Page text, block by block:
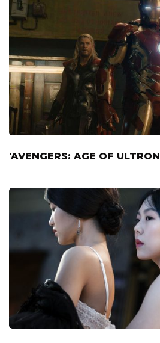
'AVENGERS: AGE OF